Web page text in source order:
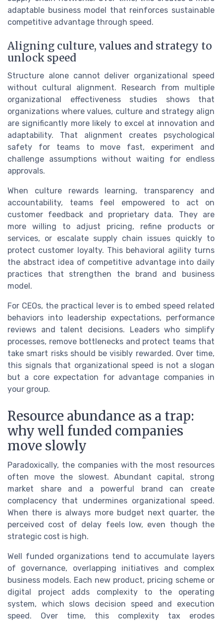
adaptable business model that reinforces sustainable
competitive advantage through speed.
Aligning culture, values and strategy to
unlock speed
Structure alone cannot deliver organizational speed
without cultural alignment. Research from multiple
organizational effectiveness studies shows that
organizations where values, culture and strategy align
are significantly more likely to excel at innovation and
adaptability. That alignment creates psychological
safety for teams to move fast, experiment and
challenge assumptions without waiting for endless
approvals.
When culture rewards learning, transparency and
accountability, teams feel empowered to act on
customer feedback and proprietary data. They are
more willing to adjust pricing, refine products or
services, or escalate supply chain issues quickly to
protect customer loyalty. This behavioral agility turns
the abstract idea of competitive advantage into daily
practices that strengthen the brand and business
model.
For CEOs, the practical lever is to embed speed related
behaviors into leadership expectations, performance
reviews and talent decisions. Leaders who simplify
processes, remove bottlenecks and protect teams that
take smart risks should be visibly rewarded. Over time,
this signals that organizational speed is not a slogan
but a core expectation for advantage companies in
your group.
Resource abundance as a trap:
why well funded companies
move slowly
Paradoxically, the companies with the most resources
often move the slowest. Abundant capital, strong
market share and a powerful brand can create
complacency that undermines organizational speed.
When there is always more budget next quarter, the
perceived cost of delay feels low, even though the
strategic cost is high.
Well funded organizations tend to accumulate layers
of governance, overlapping initiatives and complex
business models. Each new product, pricing scheme or
digital project adds complexity to the operating
system, which slows decision speed and execution
speed. Over time, this complexity tax erodes